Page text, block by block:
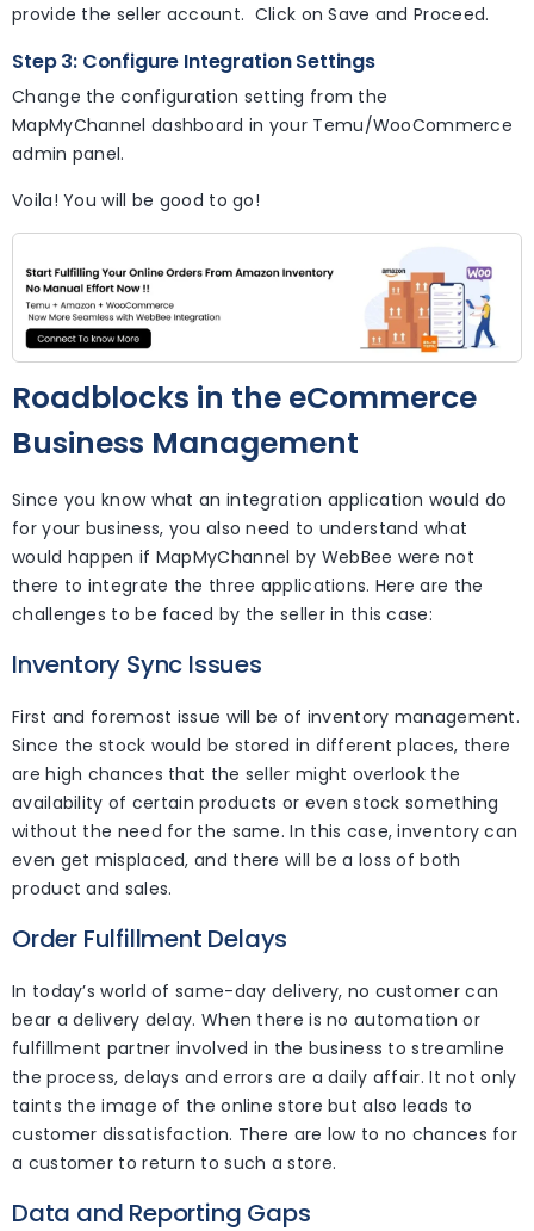
provide the seller account. Click on Save and Proceed.
Step 3: Configure Integration Settings
Change the configuration setting from the
MapMyChannel dashboard in your Temu/WooCommerce
admin panel.
Voila! You will be good to go!
Roadblocks in the eCommerce
Business Management
Since you know what an integration application would do
for your business, you also need to understand what
would happen if MapMyChannel by WebBee were not
there to integrate the three applications. Here are the
challenges to be faced by the seller in this case:
Inventory Sync Issues
First and foremost issue will be of inventory management.
Since the stock would be stored in different places, there
are high chances that the seller might overlook the
availability of certain products or even stock something
without the need for the same. In this case, inventory can
even get misplaced, and there will be a loss of both
product and sales.
Order Fulfillment Delays
In today’s world of same-day delivery, no customer can
bear a delivery delay. When there is no automation or
fulfillment partner involved in the business to streamline
the process, delays and errors are a daily affair. It not only
taints the image of the online store but also leads to
customer dissatisfaction. There are low to no chances for
a customer to return to such a store.
Data and Reporting Gaps